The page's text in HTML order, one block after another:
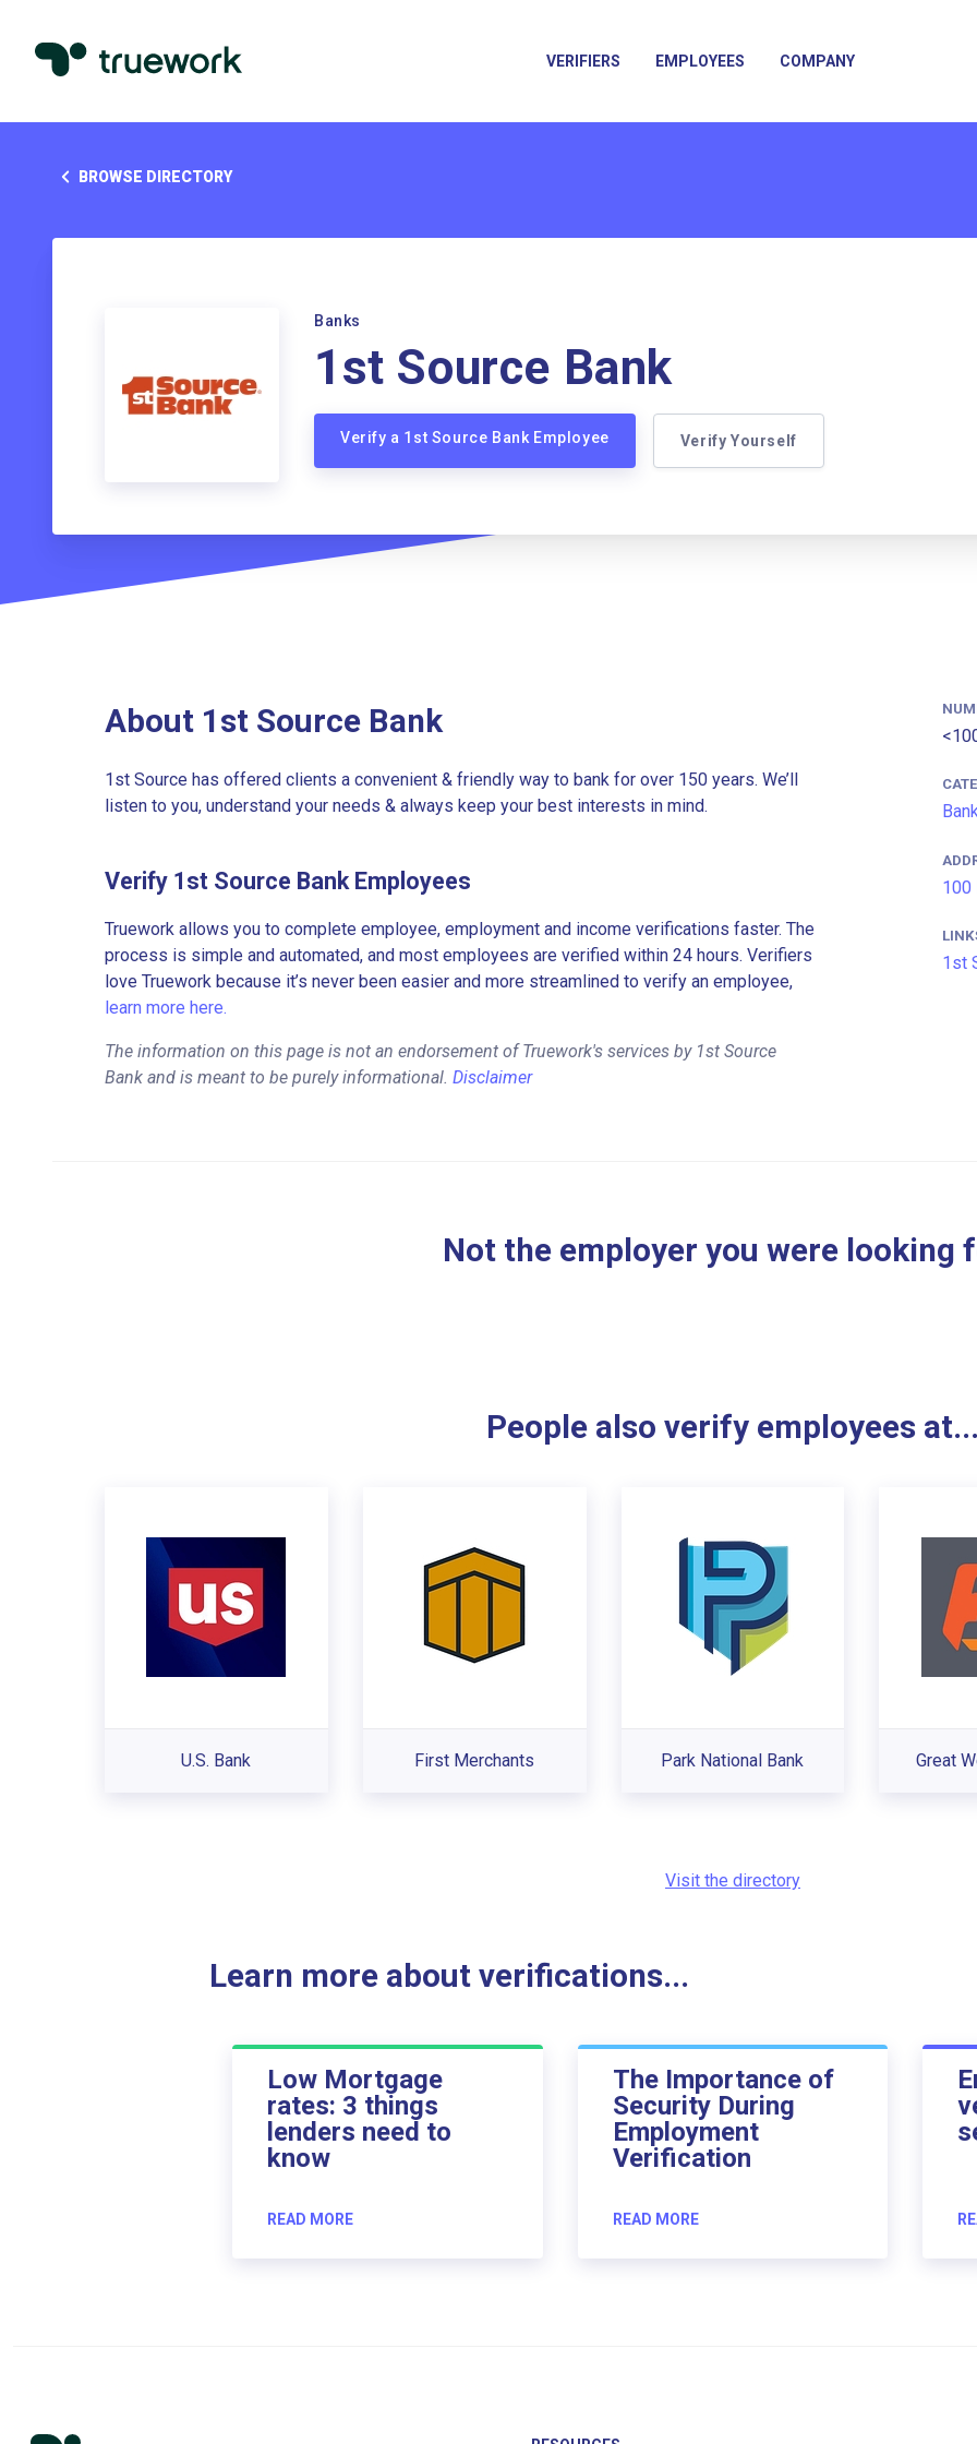
VERIFIERS EMPLOYEES COMPANY
BROWSE DIRECTORY
Banks
1st Source Bank
Verify a 1st Source Bank Employee Verify Yourself
About 1st Source Bank
1st Source has offered clients a convenient & friendly way to bank for over 150 years. We’ll
listen to you, understand your needs & always keep your best interests in mind.
Verify 1st Source Bank Employees
Truework allows you to complete employee, employment and income verifications faster. The
process is simple and automated, and most employees are verified within 24 hours. Verifiers
love Truework because it’s never been easier and more streamlined to verify an employee,
learn more here.
The information on this page is not an endorsement of Truework's services by 1st Source
Bank and is meant to be purely informational. Disclaimer
100
1st
Not the employer you were looking
People also verify employees at...
U.S. Bank First Merchants Park National Bank Great
Visit the directory
Learn more about verifications...
Low Mortgage
rates: 3 things
lenders need to
know
READ MORE
The Importance of
Security During
Employment
Verification
READ MORE